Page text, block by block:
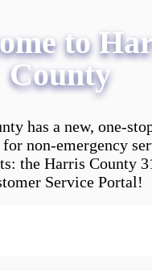
to
County
has a new, one-
non-emergency
the Harris County
Service Portal!